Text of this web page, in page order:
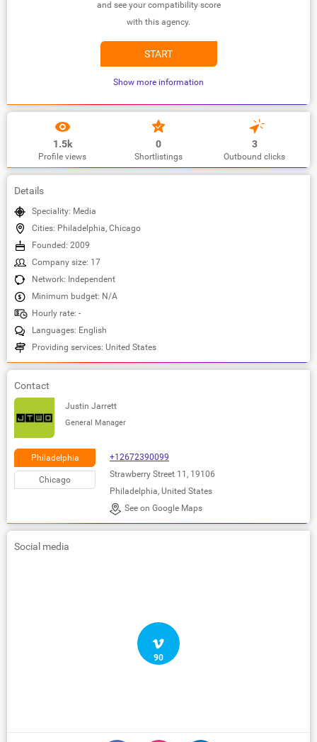
and see your compatibility score
with this agency.
START
Show more information
1.5k
Profile views
0
Shortlistings
3
Outbound clicks
Details
Speciality: Media
Cities: Philadelphia, Chicago
Founded: 2009
Company size: 17
Network: Independent
Minimum budget: N/A
Hourly rate: -
Languages: English
Providing services: United States
Contact
Justin Jarrett
General Manager
Philadelphia
Chicago
+12672390099
Strawberry Street 11, 19106
Philadelphia, United States
See on Google Maps
Social media
90